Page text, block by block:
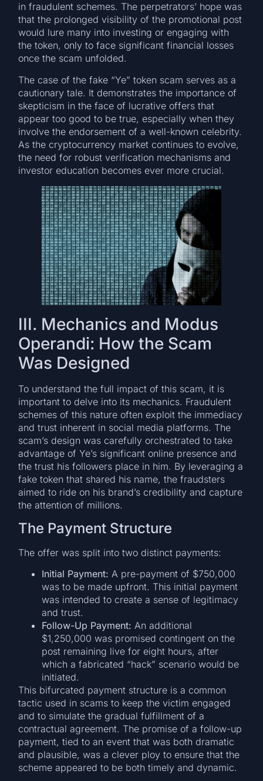
in fraudulent schemes. The perpetrators’ hope was
that the prolonged visibility of the promotional post
would lure many into investing or engaging with
the token, only to face significant financial losses
once the scam unfolded.
The case of the fake “Ye” token scam serves as a
cautionary tale. It demonstrates the importance of
skepticism in the face of lucrative offers that
appear too good to be true, especially when they
involve the endorsement of a well-known celebrity.
As the cryptocurrency market continues to evolve,
the need for robust verification mechanisms and
investor education becomes ever more crucial.
III. Mechanics and Modus
Operandi: How the Scam
Was Designed
To understand the full impact of this scam, it is
important to delve into its mechanics. Fraudulent
schemes of this nature often exploit the immediacy
and trust inherent in social media platforms. The
scam’s design was carefully orchestrated to take
advantage of Ye’s significant online presence and
the trust his followers place in him. By leveraging a
fake token that shared his name, the fraudsters
aimed to ride on his brand’s credibility and capture
the attention of millions.
The Payment Structure
The offer was split into two distinct payments:
Initial Payment: A pre-payment of $750,000
was to be made upfront. This initial payment
was intended to create a sense of legitimacy
and trust.
Follow-Up Payment: An additional
$1,250,000 was promised contingent on the
post remaining live for eight hours, after
which a fabricated “hack” scenario would be
initiated.
This bifurcated payment structure is a common
tactic used in scams to keep the victim engaged
and to simulate the gradual fulfillment of a
contractual agreement. The promise of a follow-up
payment, tied to an event that was both dramatic
and plausible, was a clever ploy to ensure that the
scheme appeared to be both timely and dynamic.